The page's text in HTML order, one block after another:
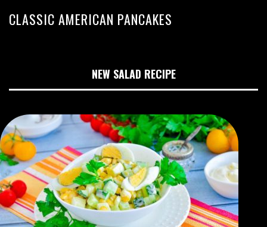
CLASSIC AMERICAN PANCAKES
NEW SALAD RECIPE